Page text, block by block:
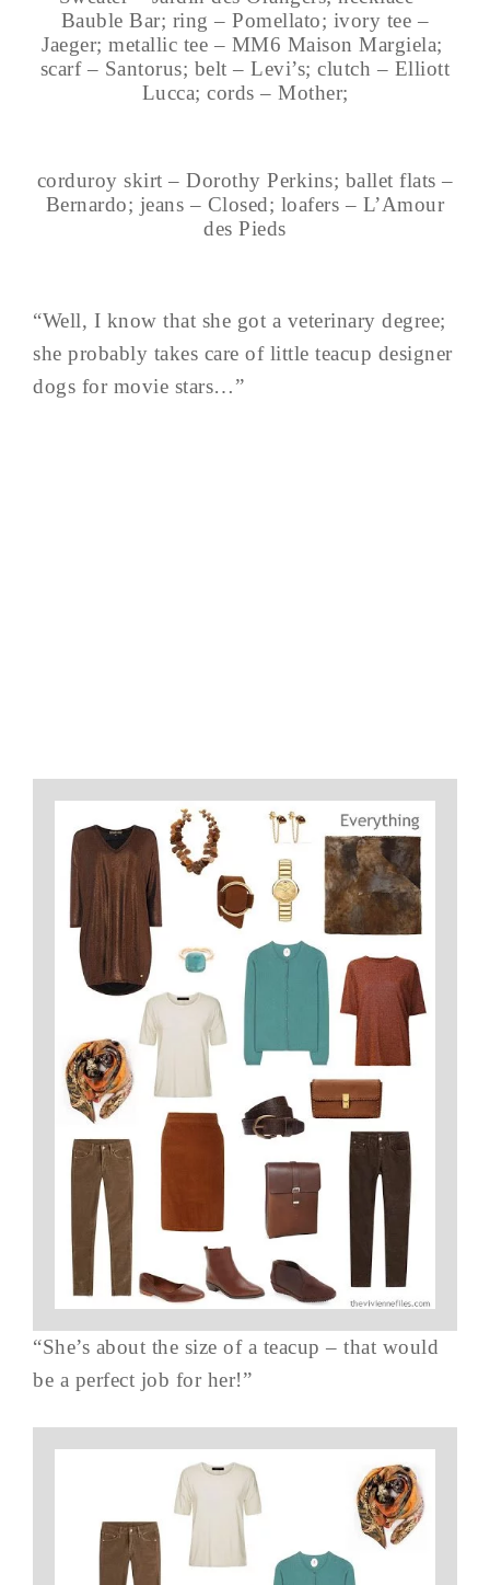
Bauble Bar; ring – Pomellato; ivory tee –
Jaeger; metallic tee – MM6 Maison Margiela;
scarf – Santorus; belt – Levi’s; clutch – Elliott
Lucca; cords – Mother;
corduroy skirt – Dorothy Perkins; ballet flats –
Bernardo; jeans – Closed; loafers – L’Amour
des Pieds
“Well, I know that she got a veterinary degree;
she probably takes care of little teacup designer
dogs for movie stars…”
“She’s about the size of a teacup – that would
be a perfect job for her!”